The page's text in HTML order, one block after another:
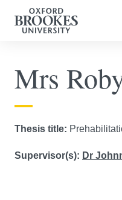
Mrs
Thesis title:
Supervisor(s): Dr